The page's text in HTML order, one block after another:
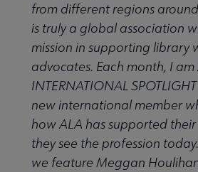
& Volunteer
Us submenu
to ALA submenu
from different regions
is truly a global association
mission in supporting library
advocates. Each month, I am
INTERNATIONAL
new international member
how ALA has supported
they see the profession
we feature Meggan